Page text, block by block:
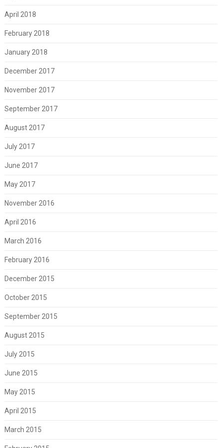
April 2018
February 2018
January 2018
December 2017
November 2017
September 2017
August 2017
July 2017
June 2017
May 2017
November 2016
April 2016
March 2016
February 2016
December 2015
October 2015
September 2015
August 2015
July 2015
June 2015
May 2015
April 2015
March 2015